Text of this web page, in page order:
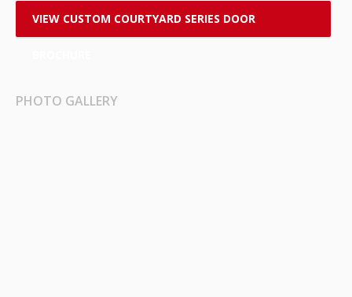
VIEW CUSTOM COURTYARD SERIES DOOR
PHOTO GALLERY